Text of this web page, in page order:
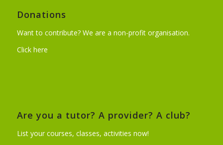
Donations
Want to contribute? We are a non-profit organisation.
Click here
Are you a tutor? A provider? A club?
List your courses, classes, activities now!